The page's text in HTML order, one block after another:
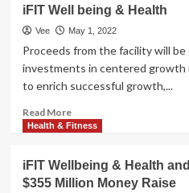
iFIT Well being & Health
Vee May 1, 2022
Proceeds from the facility will be
investments in centered
to enrich successful growth,...
Read MoreRead
more
Funds
Supplies
Health & Fitness
iFIT Wellbeing & Health
$355 Million Money Raise